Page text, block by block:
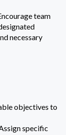
team
necessary
objectives to
specific